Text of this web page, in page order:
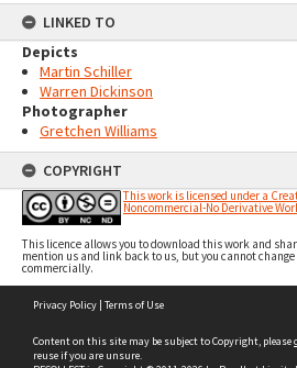
LINKED TO
Depicts
Martin Schiller
Warren Dickinson
Photographer
Gretchen Williams
COPYRIGHT
This work is licensed under a
Noncommercial-No Derivative
This licence allows you to download this work and
mention us and link back to us, but you cannot
commercially.
Privacy Policy | Terms of Use
Content on this site may be subject to Copyright, please
reuse if you are unsure.